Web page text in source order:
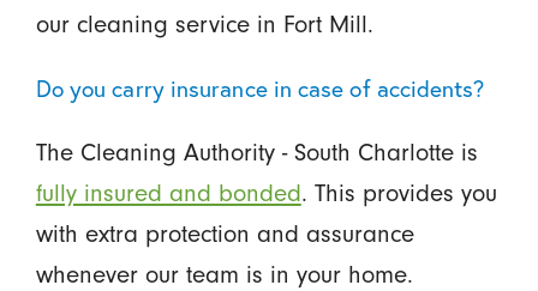
our cleaning service in Fort Mill.
Do you carry insurance in case of accidents?
The Cleaning Authority - South Charlotte is
fully insured and bonded. This provides you
with extra protection and assurance
whenever our team is in your home.